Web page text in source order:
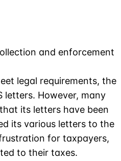
and enforcement
legal requirements, the
letters. However, many
its letters have been
its various letters to the
for taxpayers,
to their taxes.